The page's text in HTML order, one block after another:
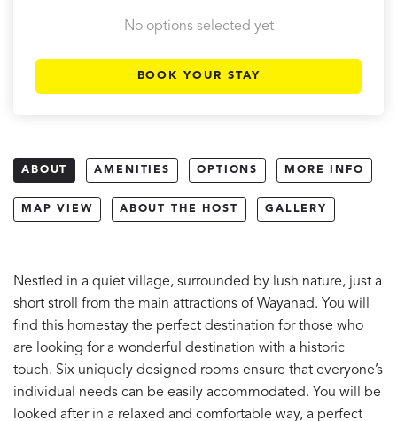
No options selected yet
BOOK YOUR STAY
ABOUT AMENITIES OPTIONS MORE INFO
MAP VIEW ABOUT THE HOST GALLERY
Nestled in a quiet village, surrounded by lush nature, just a
short stroll from the main attractions of Wayanad. You will
find this homestay the perfect destination for those who
are looking for a wonderful destination with a historic
touch. Six uniquely designed rooms ensure that everyone’s
individual needs can be easily accommodated. You will be
looked after in a relaxed and comfortable way, a perfect